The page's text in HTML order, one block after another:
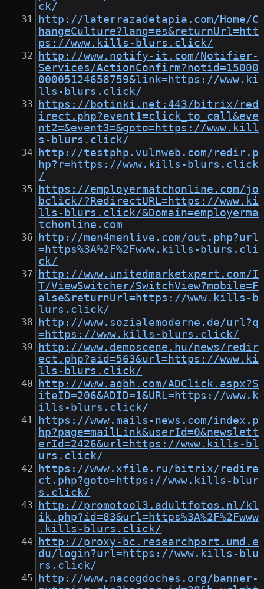
ck/
http://laterrazadetapia.com/Home/C
hangeCulture?lang=es&returnUrl=htt
ps://www.kills-blurs.click/
http://www.notify-it.com/Notifier-
Services/ActionConfirm?notid=15000
00005124658759&link=https://www.ki
lls-blurs.click/
https://botinki.net:443/bitrix/red
irect.php?event1=click_to_call&eve
nt2=&event3=&goto=https://www.kill
s-blurs.click/
http://testphp.vulnweb.com/redir.p
hp?r=https://www.kills-blurs.click
/
https://employermatchonline.com/jo
bclick/?RedirectURL=https://www.ki
lls-blurs.click/&Domain=employerma
tchonline.com
http://men4menlive.com/out.php?url
=https%3A%2F%2Fwww.kills-blurs.cli
ck/
http://www.unitedmarketxpert.com/I
T/ViewSwitcher/SwitchView?mobile=F
alse&returnUrl=https://www.kills-b
lurs.click/
http://www.sozialemoderne.de/url?q
=https://www.kills-blurs.click/
http://www.demoscene.hu/news/redir
ect.php?aid=563&url=https://www.ki
lls-blurs.click/
http://www.aqbh.com/ADClick.aspx?S
iteID=206&ADID=1&URL=https://www.k
ills-blurs.click/
https://www.mails-news.com/index.p
hp?page=mailLink&userId=0&newslett
erId=2426&url=https://www.kills-bl
urs.click/
https://www.xfile.ru/bitrix/redire
ct.php?goto=https://www.kills-blur
s.click/
http://promotool3.adultfotos.nl/kl
ik.php?id=83&url=https%3A%2F%2Fwww
.kills-blurs.click/
http://proxy-bc.researchport.umd.e
du/login?url=https://www.kills-blu
rs.click/
http://www.nacogdoches.org/banner-